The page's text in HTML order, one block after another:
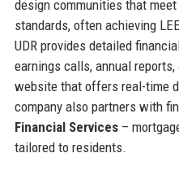
design communities that
standards, often achieving
UDR provides detailed
earnings calls, annual
website that offers real-time
company also partners with
Financial Services–
tailored to residents.